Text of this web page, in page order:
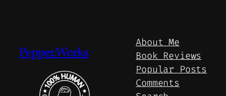
Pepper.Works
About Me
Book Reviews
Popular Posts
Comments